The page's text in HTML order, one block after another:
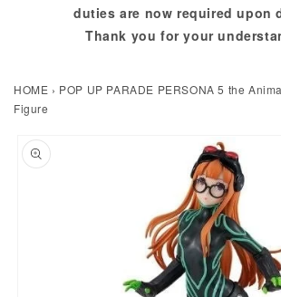
duties are now required upon
Thank you for your
HOME › POP UP PARADE PERSONA 5 the
Figure
product information